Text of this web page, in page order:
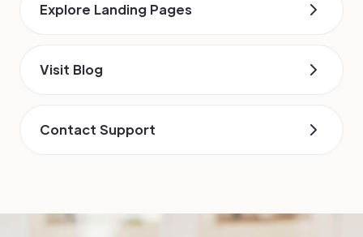
Explore Landing Pages
Visit Blog
Contact Support